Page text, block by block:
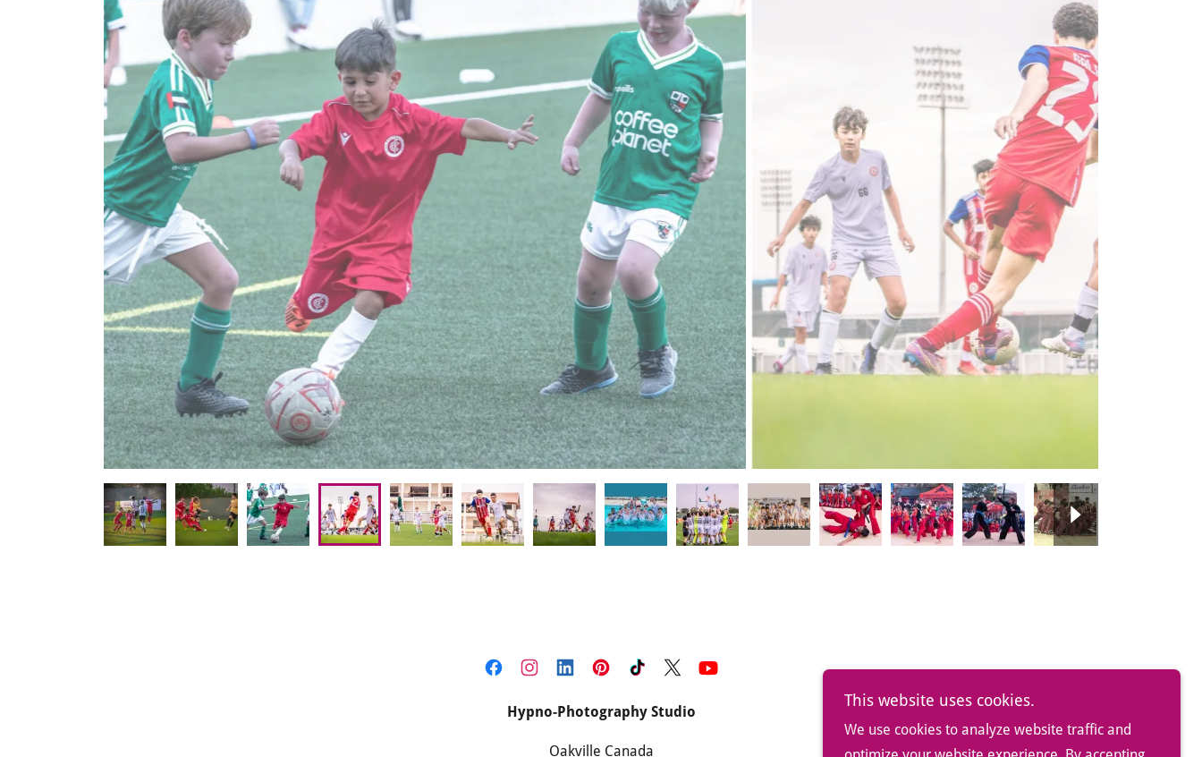
Hypno-Photography Studio
Oakville Canada
This website uses cookies.
We use cookies to analyze website traffic and